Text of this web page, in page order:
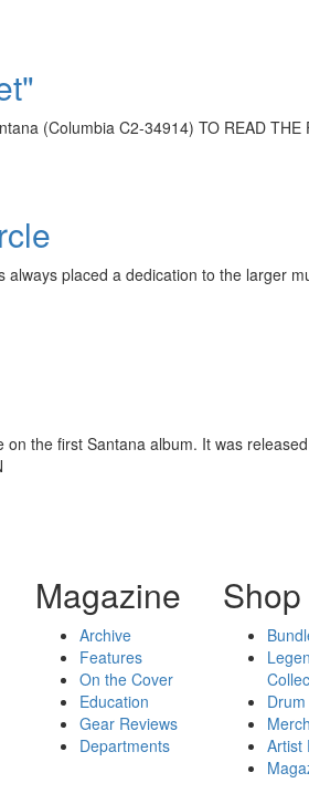
(Columbia C2-34914) TO READ THE
placed a dedication to the larger
the first Santana album. It was
Magazine
Archive
Features
On the Cover
Education
Gear Reviews
Departments
Shop
Merch
Artist